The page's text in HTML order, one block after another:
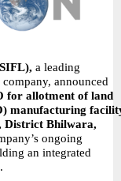
a leading
announced
for allotment of land
manufacturing
District Bhilwara,
ongoing
an integrated